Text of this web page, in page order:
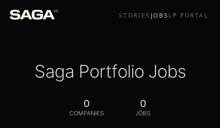
STORIES JOBS LP PORTAL
Saga Portfolio Jobs
0
COMPANIES
0
JOBS